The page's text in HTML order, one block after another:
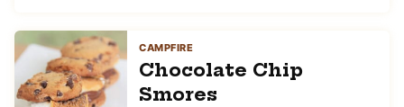
CAMPFIRE
Chocolate Chip
Smores